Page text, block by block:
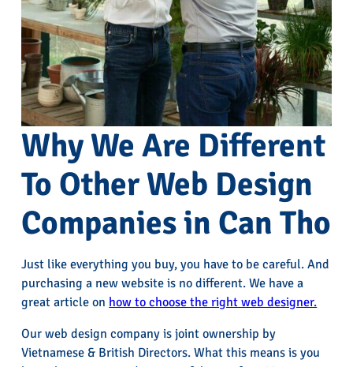
Why We Are Different
To Other Web Design
Companies in Can Tho
Just like everything you buy, you have to be careful. And
purchasing a new website is no different. We have a
great article on how to choose the right web designer.
Our web design company is joint ownership by
Vietnamese & British Directors. What this means is you